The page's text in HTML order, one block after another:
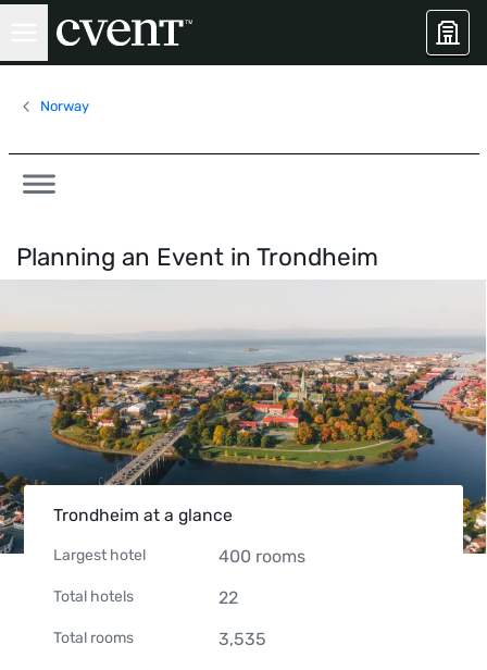
Norway
Planning an Event in Trondheim
Trondheim at a glance
Largest hotel 400 rooms
Total hotels 22
Total rooms 3,535